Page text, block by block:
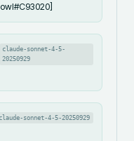
claude-sonnet-4-5-
20250929
claude-sonnet-4-5-20250929